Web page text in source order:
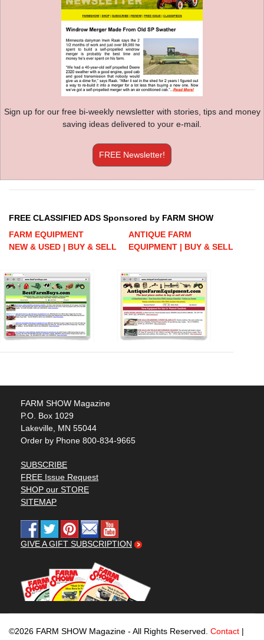
Sign up for our free bi-weekly newsletter with stories, tips and money
saving ideas delivered to your e-mail.
FREE Newsletter!
FREE CLASSIFIED ADS Sponsored by FARM SHOW
FARM EQUIPMENT
NEW & USED | BUY & SELL
ANTIQUE FARM
EQUIPMENT | BUY & SELL
FARM SHOW Magazine
P.O. Box 1029
Lakeville, MN 55044
Order by Phone 800-834-9665
SUBSCRIBE
FREE Issue Request
SHOP our STORE
SITEMAP
GIVE A GIFT SUBSCRIPTION
©2026 FARM SHOW Magazine - All Rights Reserved. Contact |